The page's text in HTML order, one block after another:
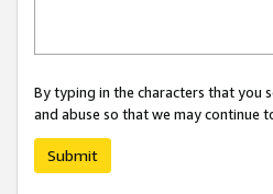
By typing in the characters that you
and abuse so that we may continue
Submit